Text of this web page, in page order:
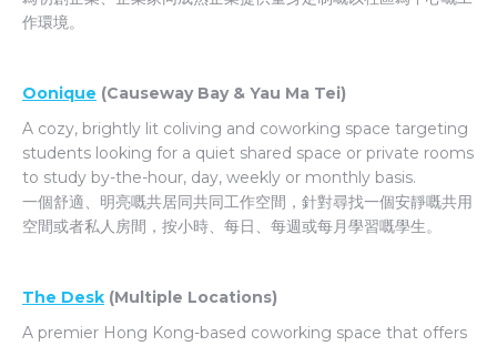
作環境。
Oonique (Causeway Bay & Yau Ma Tei)
A cozy, brightly lit coliving and coworking space targeting
students looking for a quiet shared space or private rooms
to study by-the-hour, day, weekly or monthly basis.
一個舒適、明亮嘅共居同共同工作空間，針對尋找一個安靜嘅共用
空間或者私人房間，按小時、每日、每週或每月學習嘅學生。
The Desk (Multiple Locations)
A premier Hong Kong-based coworking space that offers